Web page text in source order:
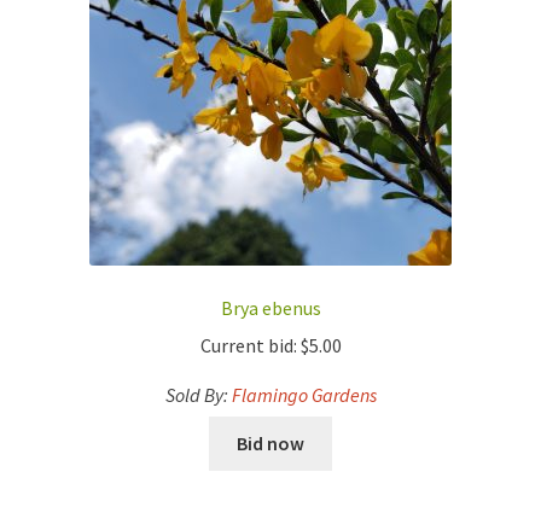
Brya ebenus
Current bid: $5.00
Sold By: Flamingo Gardens
Bid now